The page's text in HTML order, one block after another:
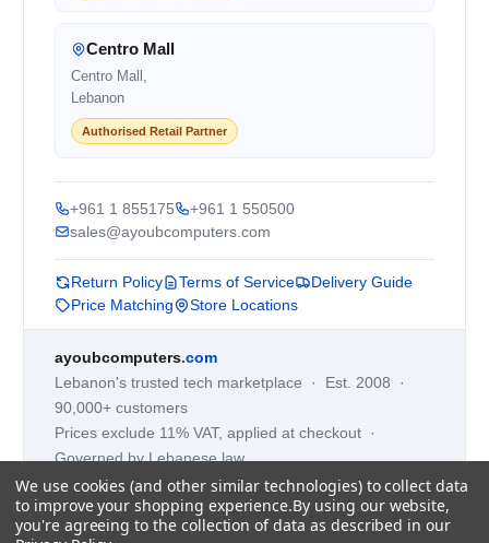
Centro Mall
Centro Mall,
Lebanon
Authorised Retail Partner
+961 1 855175
+961 1 550500
sales@ayoubcomputers.com
Return Policy Terms of Service
Delivery Guide
Price Matching
Store Locations
ayoubcomputers.com
Lebanon's trusted tech marketplace · Est. 2008 ·
90,000+ customers
Prices exclude 11% VAT, applied at checkout ·
Governed by Lebanese law
WhatsApp us
We use cookies (and other similar technologies) to collect data
to improve your shopping experience.By using our website,
you're agreeing to the collection of data as described in our